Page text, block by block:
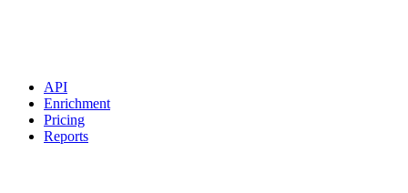
API
Enrichment
Pricing
Reports